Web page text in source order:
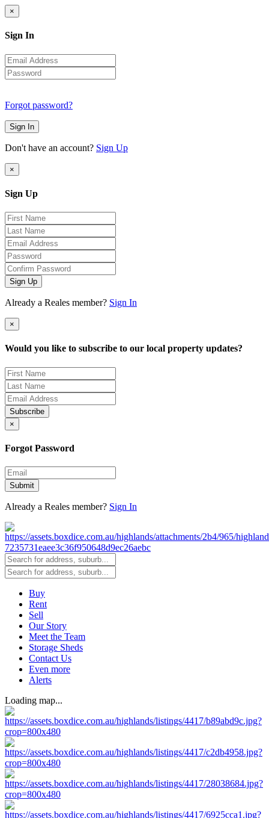
×
Sign In
Forgot password?
Sign In
Don't have an account? Sign Up
×
Sign Up
Sign Up
Already a Reales member? Sign In
×
Would you like to subscribe to our local property updates?
Subscribe
×
Forgot Password
Submit
Already a Reales member? Sign In
Buy
Rent
Sell
Our Story
Meet the Team
Storage Sheds
Contact Us
Even more
Alerts
Loading map...